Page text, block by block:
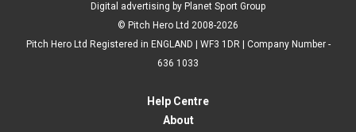
Digital advertising by Planet Sport Group
© Pitch Hero Ltd 2008-2026
Pitch Hero Ltd Registered in ENGLAND | WF3 1DR | Company Number -
636 1033
Help Centre
About